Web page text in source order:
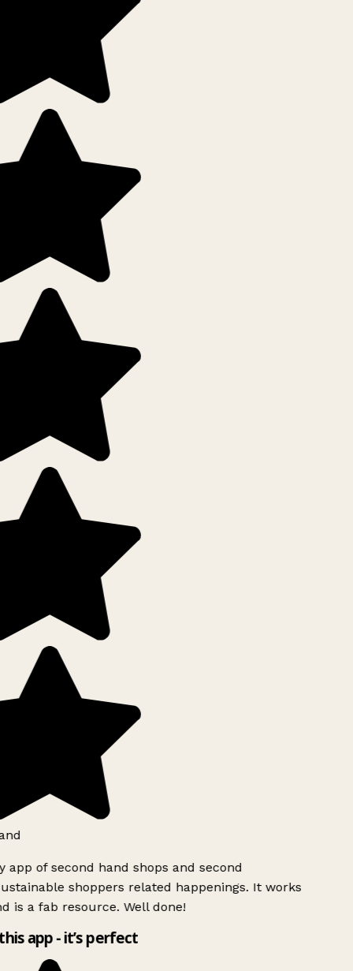
app of second hand shops and second
shoppers related happenings. It works
is a fab resource. Well done!
app - it’s perfect